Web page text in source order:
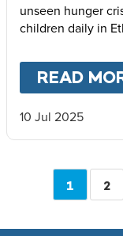
unseen hunger
children daily in
READ
10 Jul 2025
Pagination
CURRENT
1 2